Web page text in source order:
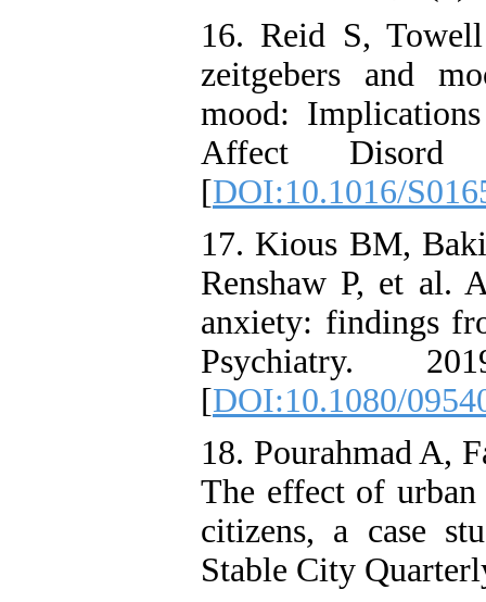
16. Reid S,
zeitgebers and
mood:
Affect
[DOI:10.1016/
17. Kious BM,
Renshaw P, et al.
anxiety: findings
Psychiatry.
[DOI:10.1080/
18. Pourahmad A,
The effect of urban
citizens, a case
Stable City